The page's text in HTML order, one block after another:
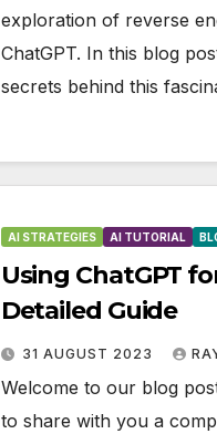
exploration of reverse
ChatGPT. In this blog
secrets behind this
AI STRATEGIES AI TUTORIAL
Using ChatGPT
Detailed Guide
31 AUGUST 2023
Welcome to our blog
to share with you a